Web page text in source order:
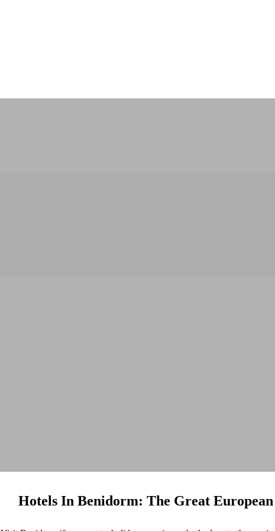
Hotels In Benidorm: The Great